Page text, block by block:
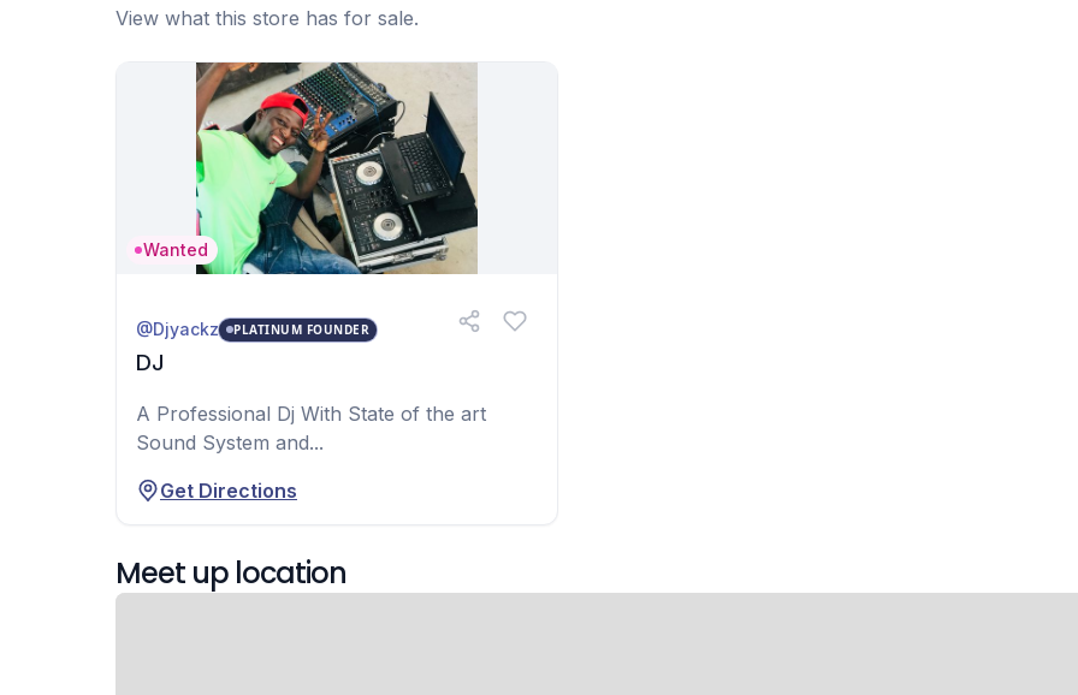
View what this store has for sale.
Wanted
@Djyackz PLATINUM FOUNDER
DJ
A Professional Dj With State of the art
Sound System and...
Get Directions
Meet up location